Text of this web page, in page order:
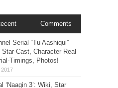
Comments
Serial “Tu Aashiqui” –
Cast, Character Real
Timings, Photos!
‘Naagin 3’: Wiki, Star